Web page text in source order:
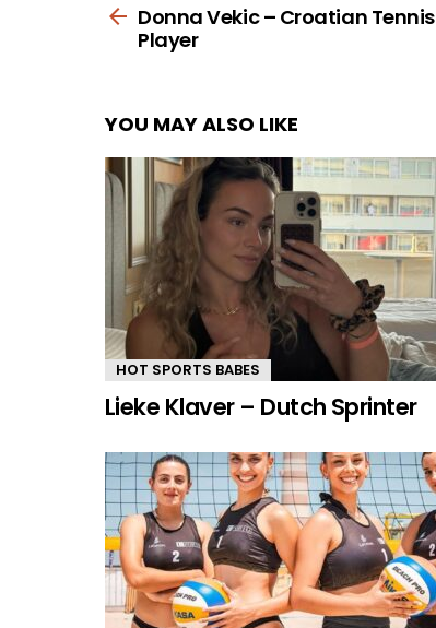
moreDonna Vekic – Croatian Tennis
Player
YOU MAY ALSO LIKE
HOT SPORTS BABES
Lieke Klaver – Dutch Sprinter